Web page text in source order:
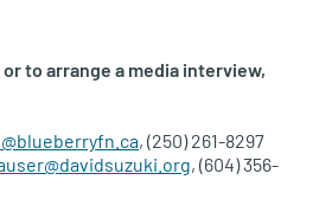
to arrange a media interview,
, (250) 261-8297
, (604) 356-